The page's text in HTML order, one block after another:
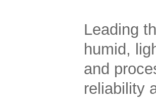
Leading
humid,
and
reliability